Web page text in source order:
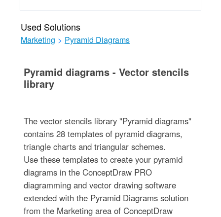
Used Solutions
Marketing > Pyramid Diagrams
Pyramid diagrams - Vector stencils
library
The vector stencils library "Pyramid diagrams"
contains 28 templates of pyramid diagrams,
triangle charts and triangular schemes.
Use these templates to create your pyramid
diagrams in the ConceptDraw PRO
diagramming and vector drawing software
extended with the Pyramid Diagrams solution
from the Marketing area of ConceptDraw